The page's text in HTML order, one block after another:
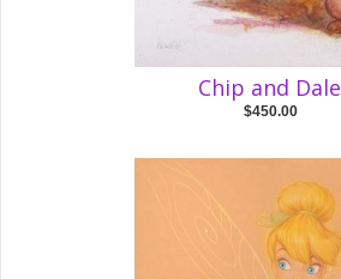
Chip and Dale
$450.00